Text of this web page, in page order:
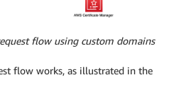
flow using custom domains
flow works, as illustrated in the